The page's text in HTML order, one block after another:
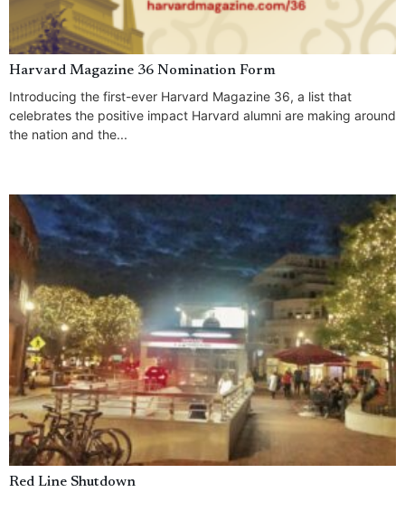
Harvard Magazine 36 Nomination Form
Introducing the first-ever Harvard Magazine 36, a list that
celebrates the positive impact Harvard alumni are making around
the nation and the...
Red Line Shutdown